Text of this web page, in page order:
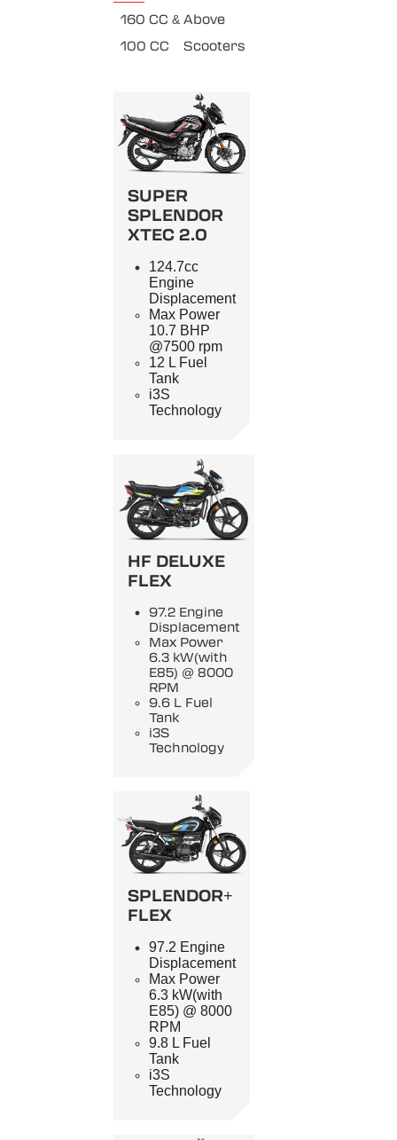
160 CC & Above
100 CC
Scooters
SUPER
SPLENDOR
XTEC 2.0
124.7cc
Engine
Displacement
Max Power
10.7 BHP
@7500 rpm
12 L Fuel
Tank
i3S
Technology
HF DELUXE
FLEX
97.2 Engine
Displacement
Max Power
6.3 kW(with
E85) @ 8000
RPM
9.6 L Fuel
Tank
i3S
Technology
SPLENDOR+
FLEX
97.2 Engine
Displacement
Max Power
6.3 kW(with
E85) @ 8000
RPM
9.8 L Fuel
Tank
i3S
Technology